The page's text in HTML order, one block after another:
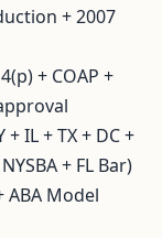
+ 2007
+ COAP +
IL + TX + DC +
+ FL Bar)
ABA Model